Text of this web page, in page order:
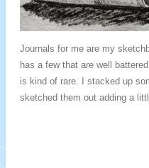
Journals for me are my
has a few that are well
is kind of rare. I stacked up
sketched them out adding a